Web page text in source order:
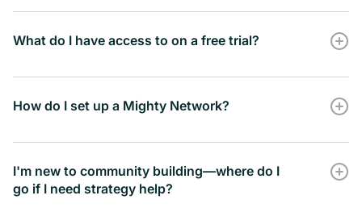
-
Google Analytics Integration
RSVP here
What do I have access to on a free trial?
How do I set up a Mighty Network?
I'm new to community building—where do I
go if I need strategy help?